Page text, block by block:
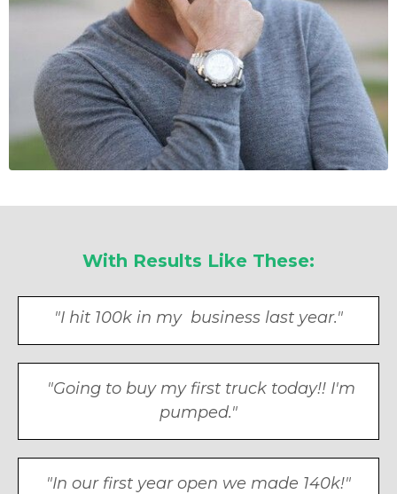
With Results Like These:
"I hit 100k in my business last year."
"Going to buy my first truck today!! I'm
pumped."
"In our first year open we made 140k!"